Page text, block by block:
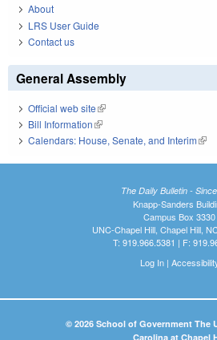
About
LRS User Guide
Contact us
General Assembly
Official web site(link is external)
Bill Information(link is external)
Calendars: House, Senate, and Interim(link
The Daily Bulletin -
Knapp-Sanders
Campus Box 3330
UNC-Chapel Hill, Chapel Hill,
T: 919.966.5381 | F:
Log In|
© 2026 School of Government The
Carolina at Chapel